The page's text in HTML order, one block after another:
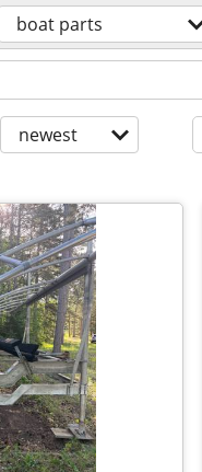
boat parts
newest